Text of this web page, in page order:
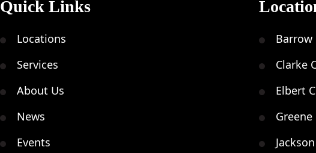
Quick Links
Locations
Services
About Us
News
Events
Barrow
Clarke
Elbert